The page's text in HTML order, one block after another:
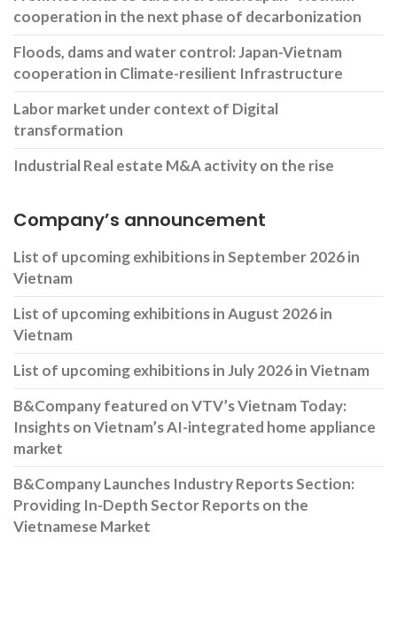
cooperation in the next phase of decarbonization
Floods, dams and water control: Japan-Vietnam
cooperation in Climate-resilient Infrastructure
Labor market under context of Digital
transformation
Industrial Real estate M&A activity on the rise
Company’s announcement
List of upcoming exhibitions in September 2026 in
Vietnam
List of upcoming exhibitions in August 2026 in
Vietnam
List of upcoming exhibitions in July 2026 in Vietnam
B&Company featured on VTV’s Vietnam Today:
Insights on Vietnam’s AI-integrated home appliance
market
B&Company Launches Industry Reports Section:
Providing In-Depth Sector Reports on the
Vietnamese Market